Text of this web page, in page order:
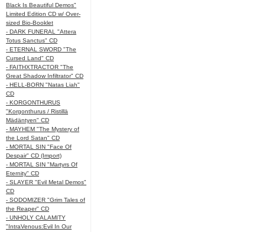
Black Is Beautiful Demos"
Limited Edition CD w/ Over-
sized Bio-Booklet
- DARK FUNERAL "Attera
Totus Sanctus" CD
- ETERNAL SWORD "The
Cursed Land" CD
- FAITHXTRACTOR "The
Great Shadow Infiltrator" CD
- HELL-BORN "Natas Liah"
CD
- KORGONTHURUS
"Korgonthurus / Ristillä
Mädäntyen" CD
- MAYHEM "The Mystery of
the Lord Satan" CD
- MORTAL SIN "Face Of
Despair" CD (Import)
- MORTAL SIN "Martyrs Of
Eternity" CD
- SLAYER "Evil Metal Demos"
CD
- SODOMIZER "Grim Tales of
the Reaper" CD
- UNHOLY CALAMITY
"IntraVenous:Evil In Our